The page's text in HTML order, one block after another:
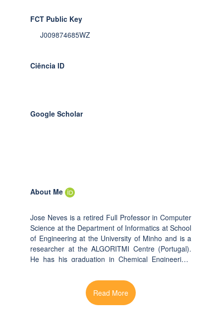
FCT Public Key
J009874685WZ
Ciência ID
Google Scholar
About Me
Jose Neves is a retired Full Professor in Computer
Science at the Department of Informatics at School
of Engineering at the University of Minho and is a
researcher at the ALGORITMI Centre (Portugal).
He has his graduation in Chemical Engineering,
from the universities of University of Coimbra
(1976), Portugal, Heriot Watt (1981, 1983),
Edinburgh, Scotland, and the University of Minho,